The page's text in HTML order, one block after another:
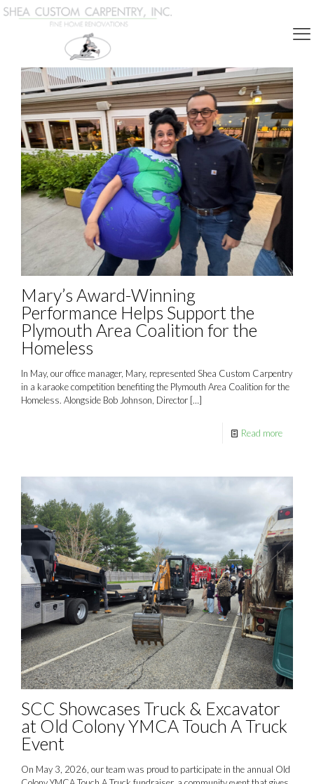
Community Involvement
Mary’s Award-Winning
Performance Helps Support the
Plymouth Area Coalition for the
Homeless
In May, our office manager, Mary, represented Shea Custom Carpentry
in a karaoke competition benefiting the Plymouth Area Coalition for the
Homeless. Alongside Bob Johnson, Director […]
Read more
SCC Showcases Truck & Excavator
at Old Colony YMCA Touch A Truck
Event
On May 3, 2026, our team was proud to participate in the annual Old